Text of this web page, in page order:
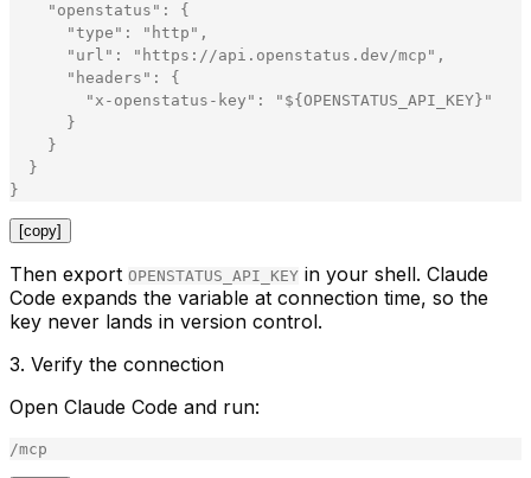
" openstatus " :
{
" type " : " http " ,
" url " : " https://api.openstatus.dev/mcp " ,
" headers " :
{
" x-openstatus-key " : " ${OPENSTATUS_API_KEY} "
}
}
}
}
[copy]
Then export OPENSTATUS_API_KEY in your shell. Claude
Code expands the variable at connection time, so the
key never lands in version control.
3. Verify the connection
Open Claude Code and run: